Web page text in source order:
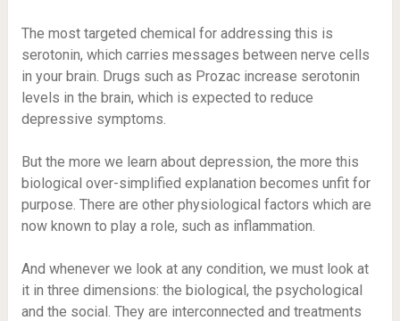
The most targeted chemical for addressing this is
serotonin, which carries messages between nerve cells
in your brain. Drugs such as Prozac increase serotonin
levels in the brain, which is expected to reduce
depressive symptoms.
But the more we learn about depression, the more this
biological over-simplified explanation becomes unfit for
purpose. There are other physiological factors which are
now known to play a role, such as inflammation.
And whenever we look at any condition, we must look at
it in three dimensions: the biological, the psychological
and the social. They are interconnected and treatments